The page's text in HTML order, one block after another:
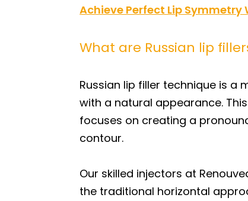
Achieve Perfect Lip Symmetry
What are Russian lip
Russian lip filler technique is
with a natural appearance.
focuses on creating a
contour.
Our skilled injectors at
the traditional horizontal